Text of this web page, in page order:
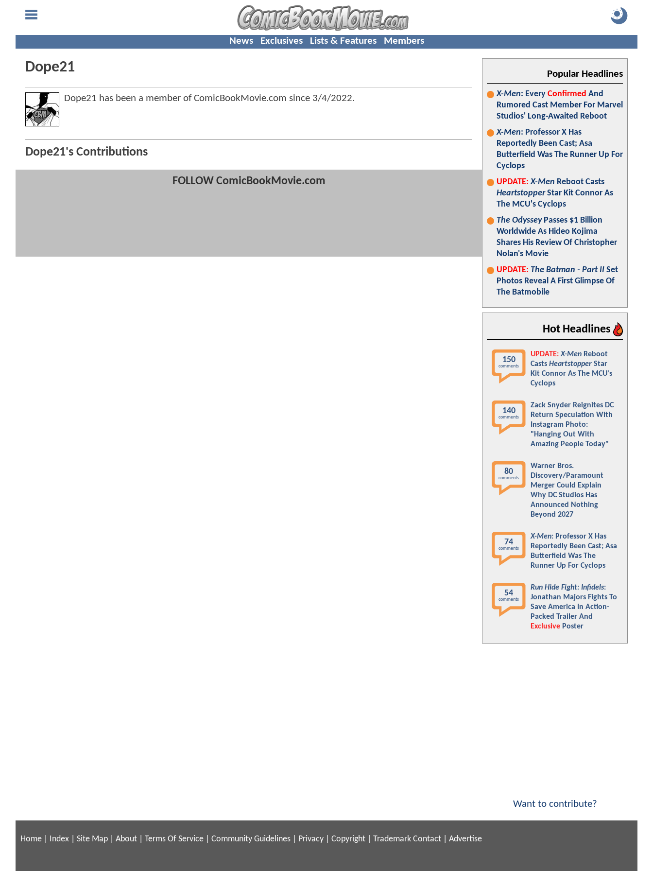
News Exclusives Lists & Features Members
Dope21
Dope21 has been a member of ComicBookMovie.com since 3/4/2022.
Dope21's Contributions
FOLLOW ComicBookMovie.com
Popular Headlines
X-Men: Every Confirmed And
Rumored Cast Member For Marvel
Studios' Long-Awaited Reboot
X-Men: Professor X Has
Reportedly Been Cast; Asa
Butterfield Was The Runner Up For
Cyclops
UPDATE: X-Men Reboot Casts
HeartstopperStar Kit Connor As
The MCU's Cyclops
The OdysseyPasses $1 Billion
Worldwide As Hideo Kojima
Shares His Review Of Christopher
Nolan's Movie
UPDATE: The Batman - Part II Set
Photos Reveal A First Glimpse Of
The Batmobile
Hot Headlines
150
comments
UPDATE: X-Men Reboot
Casts Heartstopper Star
Kit Connor As The MCU's
Cyclops
140
comments
Zack Snyder Reignites DC
Return Speculation With
Instagram Photo:
"Hanging Out With
Amazing People Today"
80
comments
Warner Bros.
Discovery/Paramount
Merger Could Explain
Why DC Studios Has
Announced Nothing
Beyond 2027
74
comments
X-Men: Professor X Has
Reportedly Been Cast; Asa
Butterfield Was The
Runner Up For Cyclops
54
comments
Run Hide Fight: Infidels:
Jonathan Majors Fights To
Save America In Action-
Packed Trailer And
Exclusive Poster
Want to contribute?
Home Index Site Map About Terms Of Service Community Guidelines Privacy Copyright Trademark Contact Advertise